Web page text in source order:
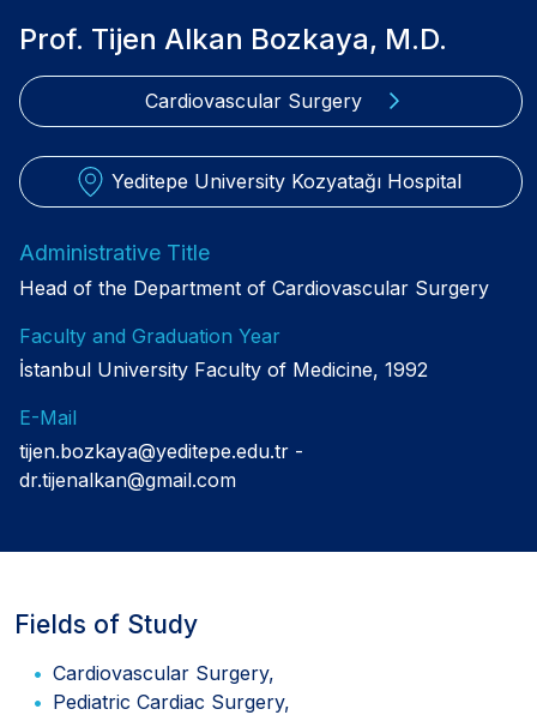
Prof. Tijen Alkan Bozkaya, M.D.
Cardiovascular Surgery
Yeditepe University Kozyatağı Hospital
Administrative Title
Head of the Department of Cardiovascular Surgery
Faculty and Graduation Year
İstanbul University Faculty of Medicine, 1992
E-Mail
tijen.bozkaya@yeditepe.edu.tr
dr.tijenalkan@gmail.com
Fields of Study
Cardiovascular Surgery,
Pediatric Cardiac Surgery,